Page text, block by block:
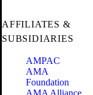
AFFILIATES &
SUBSIDIARIES
AMPAC
AMA
Foundation
AMA Alliance